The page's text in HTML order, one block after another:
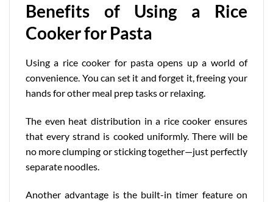
Benefits of Using a Rice
Cooker for Pasta
Using a rice cooker for pasta opens up a world of
convenience. You can set it and forget it, freeing your
hands for other meal prep tasks or relaxing.
The even heat distribution in a rice cooker ensures
that every strand is cooked uniformly. There will be
no more clumping or sticking together—just perfectly
separate noodles.
Another advantage is the built-in timer feature on